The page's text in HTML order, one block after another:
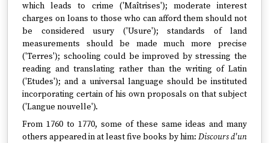
which leads to crime ('Maîtrises'); moderate interest
charges on loans to those who can afford them should not
be considered usury ('Usure'); standards of land
measurements should be made much more precise
('Terres'); schooling could be improved by stressing the
reading and translating rather than the writing of Latin
('Etudes'); and a universal language should be instituted
incorporating certain of his own proposals on that subject
('Langue nouvelle').
From 1760 to 1770, some of these same ideas and many
others appeared in at least five books by him: Discours d'un